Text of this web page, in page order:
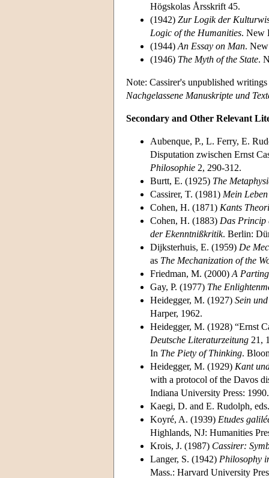
Högskolas Årsskrift 45.
(1942) Zur Logik der
Logic of the Humanities. New
(1944) An Essay on Man.
(1946) The Myth of the State.
Note: Cassirer's unpublished
Nachgelassene Manuskripte und
Secondary and Other Relevant
Aubenque, P., L. Ferry, E.
Disputation zwischen Ernst
Philosophie 2, 290-312.
Burtt, E. (1925) The
Cassirer, T. (1981) Mein
Cohen, H. (1871) Kants
Cohen, H. (1883) Das Princip
der Ekenntnißkritik. Berlin:
Dijksterhuis, E. (1959) De
as The Mechanization of the
Friedman, M. (2000) A
Gay, P. (1977) The
Heidegger, M. (1927) Sein
Harper, 1962.
Heidegger, M. (1928) “Ernst
Deutsche Literaturzeitung 21,
In The Piety of Thinking.
Heidegger, M. (1929) Kant
with a protocol of the Davos
Indiana University Press: 1990.
Kaegi, D. and E. Rudolph,
Koyré, A. (1939) Etudes
Highlands, NJ: Humanities
Krois, J. (1987) Cassirer:
Langer, S. (1942) Philosophy
Mass.: Harvard University